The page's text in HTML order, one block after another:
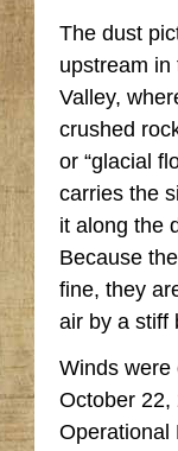
The dust
upstream in
Valley,
crushed
or “glacial
carries the
it along the
Because
fine, they
air by a stiff
Winds were
October 22,
Operational